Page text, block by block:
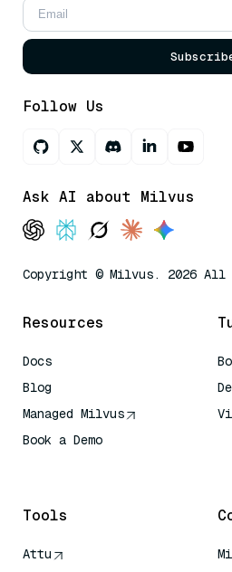
Follow Us
Ask AI about Milvus
Copyright © Milvus. 2026
Resources
Docs
Blog
Managed Milvus
Book a Demo
Tools
Attu